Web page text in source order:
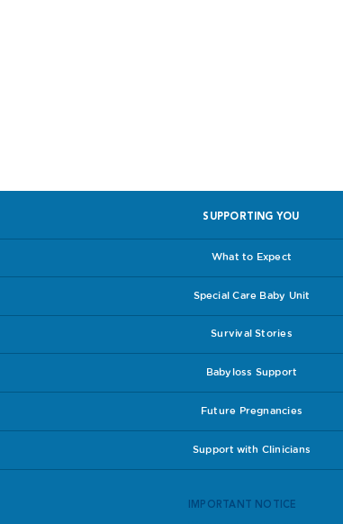
SUPPORTING YOU
What to Expect
Special Care Baby Unit
Survival Stories
Babyloss Support
Future Pregnancies
Support with Clinicians
IMPORTANT NOTICE